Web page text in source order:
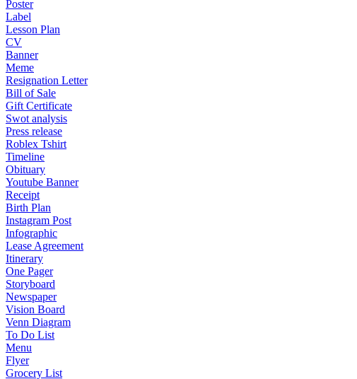
Poster
Label
Lesson Plan
CV
Banner
Meme
Resignation Letter
Bill of Sale
Gift Certificate
Swot analysis
Press release
Roblex Tshirt
Timeline
Obituary
Youtube Banner
Receipt
Birth Plan
Instagram Post
Infographic
Lease Agreement
Itinerary
One Pager
Storyboard
Newspaper
Vision Board
Venn Diagram
To Do List
Menu
Flyer
Grocery List